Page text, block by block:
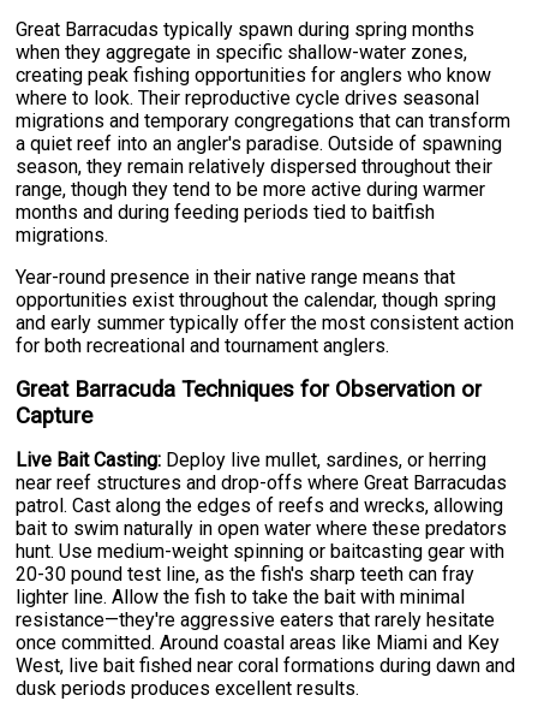
Great Barracudas typically spawn during spring months
when they aggregate in specific shallow-water zones,
creating peak fishing opportunities for anglers who know
where to look. Their reproductive cycle drives seasonal
migrations and temporary congregations that can transform
a quiet reef into an angler's paradise. Outside of spawning
season, they remain relatively dispersed throughout their
range, though they tend to be more active during warmer
months and during feeding periods tied to baitfish
migrations.
Year-round presence in their native range means that
opportunities exist throughout the calendar, though spring
and early summer typically offer the most consistent action
for both recreational and tournament anglers.
Great Barracuda Techniques for Observation or
Capture
Live Bait Casting: Deploy live mullet, sardines, or herring
near reef structures and drop-offs where Great Barracudas
patrol. Cast along the edges of reefs and wrecks, allowing
bait to swim naturally in open water where these predators
hunt. Use medium-weight spinning or baitcasting gear with
20-30 pound test line, as the fish's sharp teeth can fray
lighter line. Allow the fish to take the bait with minimal
resistance—they're aggressive eaters that rarely hesitate
once committed. Around coastal areas like Miami and Key
West, live bait fished near coral formations during dawn and
dusk periods produces excellent results.